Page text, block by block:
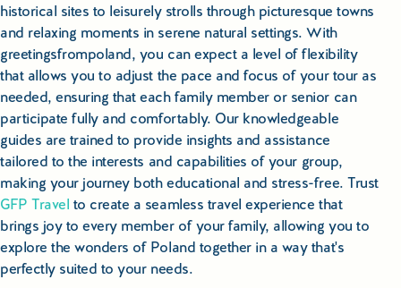
historical sites to leisurely strolls through picturesque towns
and relaxing moments in serene natural settings. With
greetingsfrompoland, you can expect a level of flexibility
that allows you to adjust the pace and focus of your tour as
needed, ensuring that each family member or senior can
participate fully and comfortably. Our knowledgeable
guides are trained to provide insights and assistance
tailored to the interests and capabilities of your group,
making your journey both educational and stress-free. Trust
GFP Travel to create a seamless travel experience that
brings joy to every member of your family, allowing you to
explore the wonders of Poland together in a way that's
perfectly suited to your needs.